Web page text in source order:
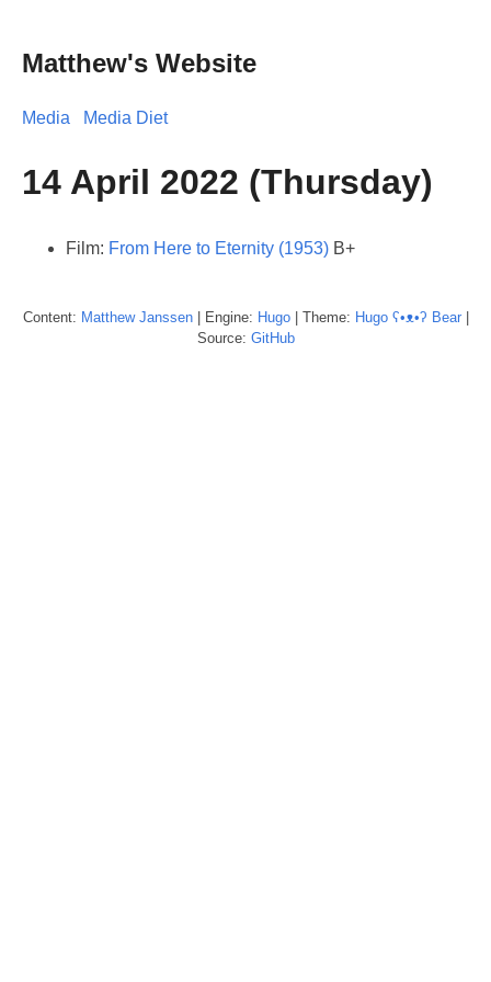
Matthew's Website
Media Media Diet
14 April 2022 (Thursday)
Film: From Here to Eternity (1953) B+
Content: Matthew Janssen| Engine: Hugo| Theme: Hugo ʕ•ᴥ•ʔ Bear|
Source: GitHub